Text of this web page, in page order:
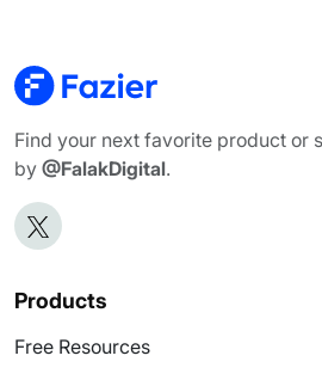
Find your next favorite product or
by @FalakDigital.
Products
Free Resources